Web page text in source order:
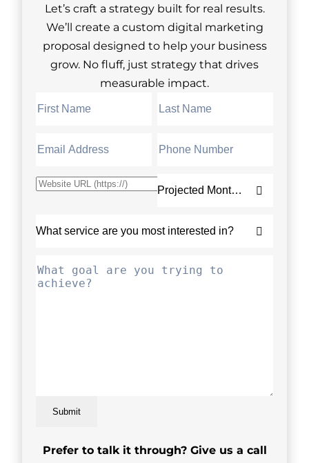
Let’s craft a strategy built for real results.
We’ll create a custom digital marketing
proposal designed to help your business
grow. No fluff, just strategy that drives
measurable impact.
Submit
Prefer to talk it through? Give us a call